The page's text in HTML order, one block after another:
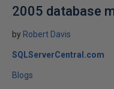
2005 database
by Robert Davis
SQLServerCentral.com
Blogs